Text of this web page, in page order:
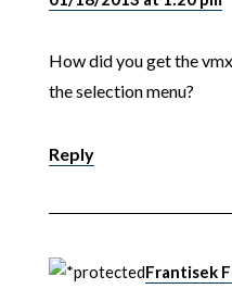
How did you get the
the selection menu?
Reply
Frantisek